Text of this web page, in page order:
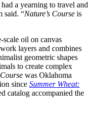
a yearning to travel and
said. “Nature’s Course is
oil on canvas
layers and combines
geometric shapes
to create complex
was Oklahoma
since Summer Wheat:
catalog accompanied the